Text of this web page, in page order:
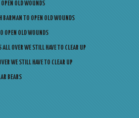
OLD WOUNDS
BARMAN TO OPEN OLD WOUNDS
OPEN OLD WOUNDS
OVER WE STILL HAVE TO CLEAR UP
WE STILL HAVE TO CLEAR UP
BEARS